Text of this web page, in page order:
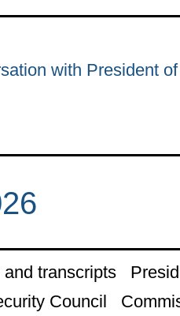
with President
transcripts
Council